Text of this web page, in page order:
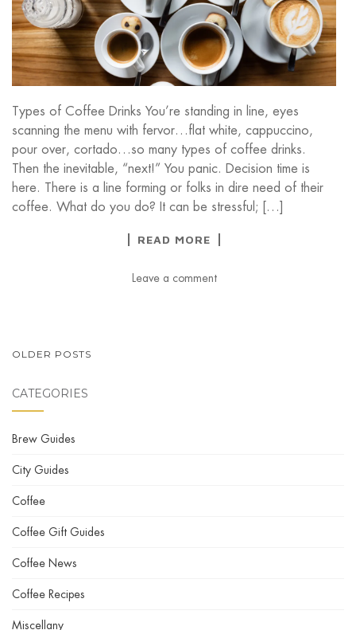
Types of Coffee Drinks You’re standing in line, eyes
scanning the menu with fervor…flat white, cappuccino,
pour over, cortado…so many types of coffee drinks.
Then the inevitable, “next!” You panic. Decision time is
here. There is a line forming or folks in dire need of their
coffee. What do you do? It can be stressful; […]
READ MORE
Leave a comment
POSTS
OLDER POSTS
CATEGORIES
Brew Guides
City Guides
Coffee
Coffee Gift Guides
Coffee News
Coffee Recipes
Miscellany